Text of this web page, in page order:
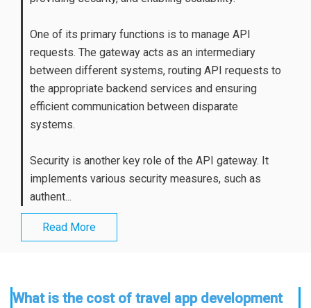
One of its primary functions is to manage API
requests. The gateway acts as an intermediary
between different systems, routing API requests to
the appropriate backend services and ensuring
efficient communication between disparate
systems.
Security is another key role of the API gateway. It
implements various security measures, such as
authent...
Read More
What is the cost of travel app development